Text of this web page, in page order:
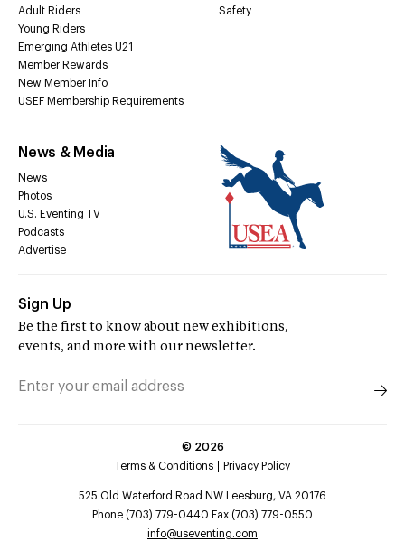
Adult Riders
Young Riders
Emerging Athletes U21
Member Rewards
New Member Info
USEF Membership Requirements
Safety
News & Media
News
Photos
U.S. Eventing TV
Podcasts
Advertise
Sign Up
Be the first to know about new exhibitions,
events, and more with our newsletter.
© 2026
Terms & Conditions
Privacy Policy
525 Old Waterford Road NW Leesburg, VA 20176
Phone (703) 779-0440 Fax (703) 779-0550
info@useventing.com